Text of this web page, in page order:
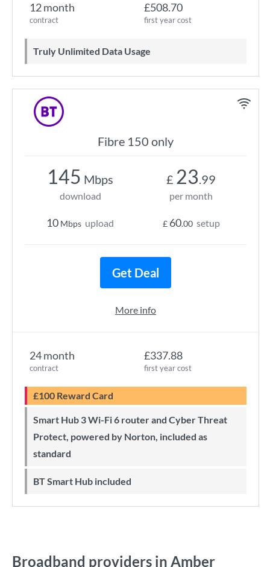
12 month
contract
£508.70
first year cost
Truly Unlimited Data Usage
Fibre 150 only
24 month
contract
£337.88
first year cost
£100 Reward Card
Smart Hub 3 Wi-Fi 6 router and Cyber Threat
Protect, powered by Norton, included as
standard
BT Smart Hub included
145 Mbps
download
10 Mbps upload
£ 23.99
per month
£ 60.00 setup
Get Deal
More info
Broadband providers in Amber